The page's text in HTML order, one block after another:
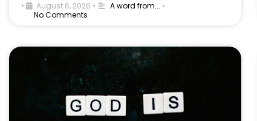
• August 6, 2026 • A word from... •
No Comments